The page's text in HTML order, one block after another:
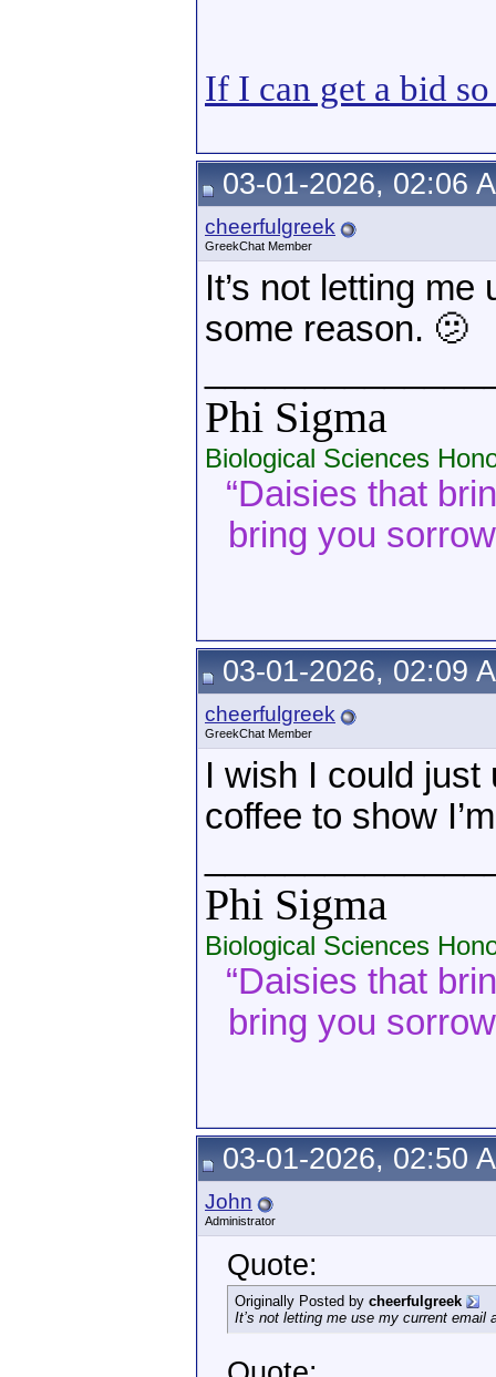
If I can get a bid
03-01-2026, 02:06
cheerfulgreek
GreekChat Member
It’s not letting
some reason. 🫤
Phi Sigma
Biological Sciences
“Daisies that
bring you
03-01-2026, 02:09
cheerfulgreek
GreekChat Member
I wish I could just
coffee to show
Phi Sigma
Biological Sciences
“Daisies that
bring you
03-01-2026, 02:50
John
Administrator
Quote:
Originally Posted by cheerfulgreek
It’s not letting me use my current email